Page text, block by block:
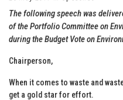
The following speech was
of the Portfolio Committee on
during the Budget Vote on
Chairperson,
When it comes to waste and
get a gold star for effort.